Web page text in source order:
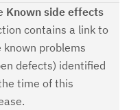
Known side effects
contains a link to
known problems
defects) identified
time of this